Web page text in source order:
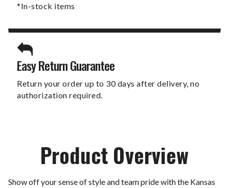
*In-stock items
Easy Return Guarantee
Return your order up to 30 days after delivery, no
authorization required.
Product Overview
Show off your sense of style and team pride with the Kansas